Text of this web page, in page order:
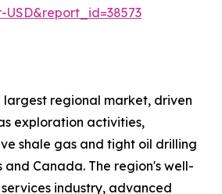
USD&report_id=38573
largest regional market, driven
exploration activities,
shale gas and tight oil drilling
and Canada. The region's well-
industry, advanced